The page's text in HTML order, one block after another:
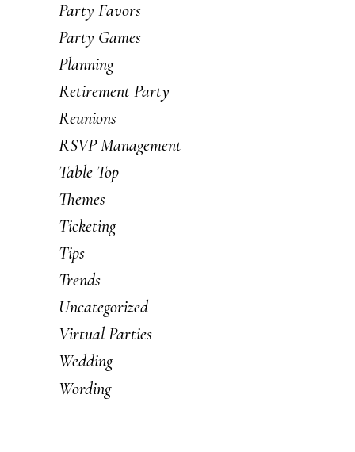
Party Favors
Party Games
Planning
Retirement Party
Reunions
RSVP Management
Table Top
Themes
Ticketing
Tips
Trends
Uncategorized
Virtual Parties
Wedding
Wording